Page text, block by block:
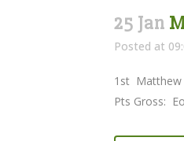
25 Jan
Posted at
1st
Pts Gross: